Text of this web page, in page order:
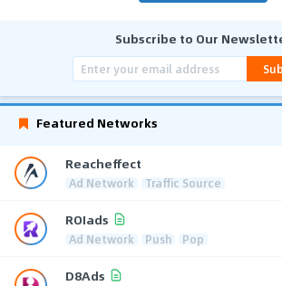
Subscribe to Our
Featured Networks
Reacheffect
Ad Network Traffic Source
ROIads
Ad Network Push Pop
D8Ads